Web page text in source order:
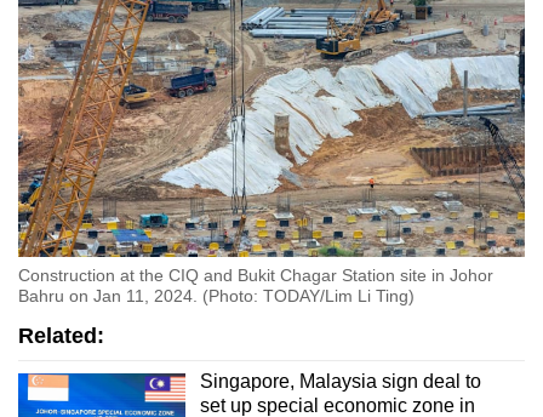
Construction at the CIQ and Bukit Chagar Station site in Johor
Bahru on Jan 11, 2024. (Photo: TODAY/Lim Li Ting)
Related:
Singapore, Malaysia sign deal to
set up special economic zone in